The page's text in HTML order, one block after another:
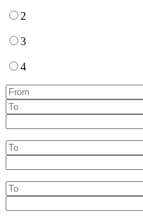
2
3
4